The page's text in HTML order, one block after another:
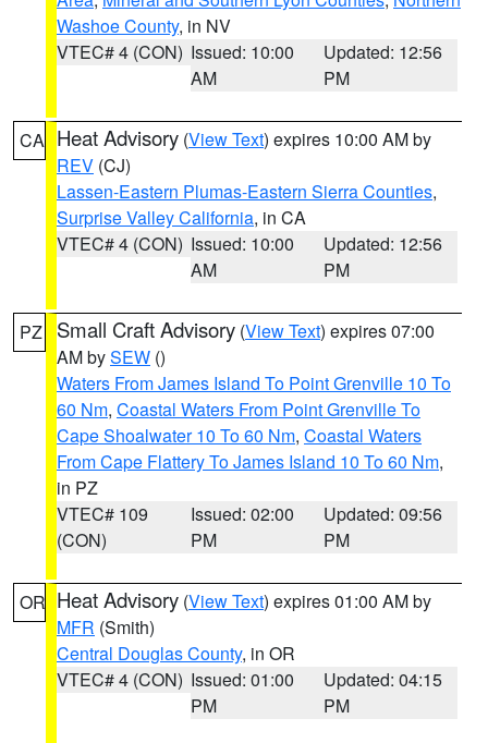
Washoe County, in NV
VTEC# 4 (CON) Issued: 10:00
AM
Updated: 12:56
PM
CA Heat Advisory (View Text) expires 10:00 AM by
REV (CJ)
Lassen-Eastern Plumas-Eastern Sierra Counties,
Surprise Valley California, in CA
VTEC# 4 (CON) Issued: 10:00
AM
Updated: 12:56
PM
PZ Small Craft Advisory (View Text) expires 07:00
AM bySEW ()
Waters From James Island To Point Grenville 10 To
60 Nm, Coastal Waters From Point Grenville To
Cape Shoalwater 10 To 60 Nm, Coastal Waters
From Cape Flattery To James Island 10 To 60 Nm,
in PZ
VTEC# 109
(CON)
Issued: 02:00
PM
Updated: 09:56
PM
OR Heat Advisory (View Text) expires 01:00 AM by
MFR (Smith)
Central Douglas County, in OR
VTEC# 4 (CON) Issued: 01:00
PM
Updated: 04:15
PM